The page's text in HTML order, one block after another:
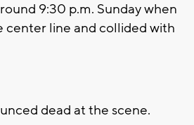
9:30 p.m. Sunday when
center line and collided with
dead at the scene.